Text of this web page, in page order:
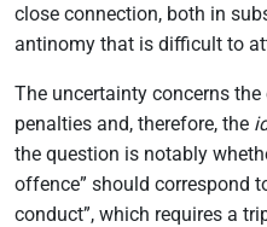
close connection, both in
antinomy that is difficult to
The uncertainty concerns
penalties and, therefore, the
the question is notably
offence” should correspond
conduct”, which requires a